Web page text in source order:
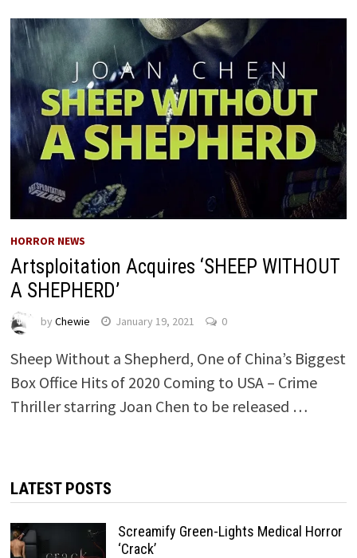
HORROR NEWS
Artsploitation Acquires ‘SHEEP WITHOUT
A SHEPHERD’
by Chewie January 19, 2021 0
Sheep Without a Shepherd, One of China’s Biggest
Box Office Hits of 2020 Coming to USA – Crime
Thriller starring Joan Chen to be released …
LATEST POSTS
Screamify Green-Lights Medical Horror
‘Crack’